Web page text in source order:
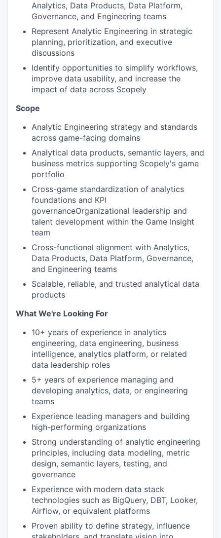
Analytics, Data Products, Data Platform,
Governance, and Engineering teams
Represent Analytic Engineering in strategic
planning, prioritization, and executive
discussions
Identify opportunities to simplify workflows,
improve data usability, and increase the
impact of data across Scopely
Scope
Analytic Engineering strategy and standards
across game-facing domains
Analytical data products, semantic layers, and
business metrics supporting Scopely's game
portfolio
Cross-game standardization of analytics
foundations and KPI
governanceOrganizational leadership and
talent development within the Game Insight
team
Cross-functional alignment with Analytics,
Data Products, Data Platform, Governance,
and Engineering teams
Scalable, reliable, and trusted analytical data
products
What We're Looking For
10+ years of experience in analytics
engineering, data engineering, business
intelligence, analytics platform, or related
data leadership roles
5+ years of experience managing and
developing analytics, data, or engineering
teams
Experience leading managers and building
high-performing organizations
Strong understanding of analytic engineering
principles, including data modeling, metric
design, semantic layers, testing, and
governance
Experience with modern data stack
technologies such as BigQuery, DBT, Looker,
Airflow, or equivalent platforms
Proven ability to define strategy, influence